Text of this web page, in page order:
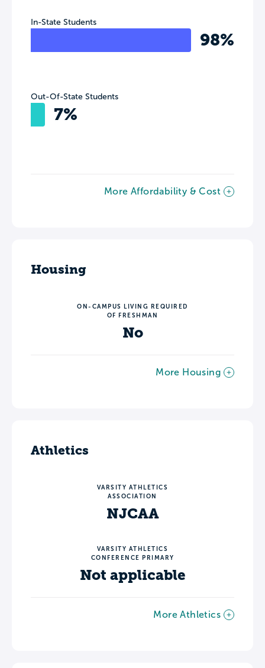
In-State Students
98%
Out-Of-State Students
7%
More Affordability & Cost
Housing
ON-CAMPUS LIVING REQUIRED
OF FRESHMAN
No
More Housing
Athletics
VARSITY ATHLETICS
ASSOCIATION
NJCAA
VARSITY ATHLETICS
CONFERENCE PRIMARY
Not applicable
More Athletics